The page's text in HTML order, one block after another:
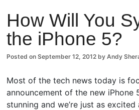
CompanionLink Blog
How Will You
the iPhone 5?
Posted onSeptember 12, 2012 byAndy
Most of the tech news today is
announcement of the new iPhone
stunning and we’re just as